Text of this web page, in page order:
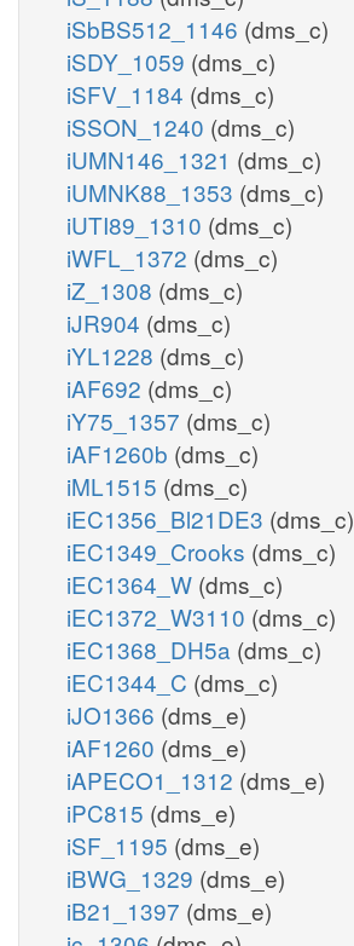
iSbBS512_1146 (dms_c)
iSDY_1059 (dms_c)
iSFV_1184 (dms_c)
iSSON_1240 (dms_c)
iUMN146_1321 (dms_c)
iUMNK88_1353 (dms_c)
iUTI89_1310 (dms_c)
iWFL_1372 (dms_c)
iZ_1308 (dms_c)
iJR904 (dms_c)
iYL1228 (dms_c)
iAF692 (dms_c)
iY75_1357 (dms_c)
iAF1260b (dms_c)
iML1515 (dms_c)
iEC1356_Bl21DE3 (dms_c)
iEC1349_Crooks (dms_c)
iEC1364_W (dms_c)
iEC1372_W3110 (dms_c)
iEC1368_DH5a (dms_c)
iEC1344_C (dms_c)
iJO1366 (dms_e)
iAF1260 (dms_e)
iAPECO1_1312 (dms_e)
iPC815 (dms_e)
iSF_1195 (dms_e)
iBWG_1329 (dms_e)
iB21_1397 (dms_e)